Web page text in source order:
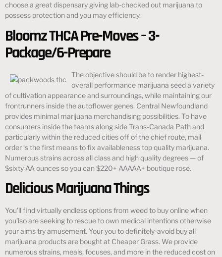
choose a great dispensary giving lab-checked out marijuana to
possess protection and you may efficiency.
Bloomz THCA Pre-Moves – 3-
Package/6-Prepare
The objective should be to render highest-
overall performance marijuana seed a variety
of cultivation appearance and surroundings, while maintaining our
frontrunners inside the autoflower genes. Central Newfoundland
provides minimal marijuana merchandising possibilities. To have
consumers inside the teams along side Trans-Canada Path and
particularly within the reduced cities off of the chief route, mail
order ‘s the first means to fix availableness top quality marijuana.
Numerous strains across all class and high quality degrees — of
$sixty AA ounces so you can $220+ AAAAA+ boutique rose.
Delicious Marijuana Things
You’ll find virtually endless options from weed to buy online when
you’lso are seeking to rescue to own medical intentions otherwise
your aims try amusement. Your you to definitely-avoid buy all
marijuana products are bought at Cheaper Grass. We provide
numerous strains, meals, focuses, and more in the reduced cost on